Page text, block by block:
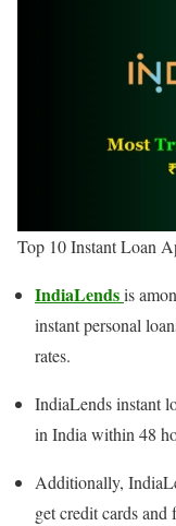
Top 10 Instant Loan
IndiaLendsis
instant personal
rates.
IndiaLends instant
in India within 48
Additionally,
get credit cards and